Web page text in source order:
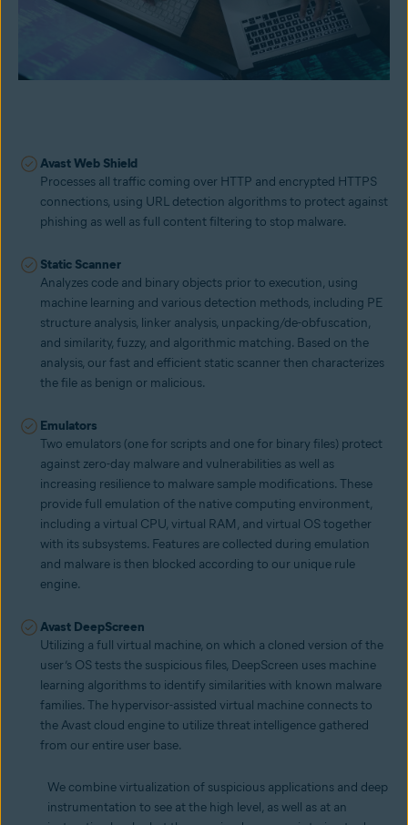
Avast Web Shield
Processes all traffic coming over HTTP and encrypted HTTPS
connections, using URL detection algorithms to protect against
phishing as well as full content filtering to stop malware.
Static Scanner
Analyzes code and binary objects prior to execution, using
machine learning and various detection methods, including PE
structure analysis, linker analysis, unpacking/de-obfuscation,
and similarity, fuzzy, and algorithmic matching. Based on the
analysis, our fast and efficient static scanner then characterizes
the file as benign or malicious.
Emulators
Two emulators (one for scripts and one for binary files) protect
against zero-day malware and vulnerabilities as well as
increasing resilience to malware sample modifications. These
provide full emulation of the native computing environment,
including a virtual CPU, virtual RAM, and virtual OS together
with its subsystems. Features are collected during emulation
and malware is then blocked according to our unique rule
engine.
Avast DeepScreen
Utilizing a full virtual machine, on which a cloned version of the
user’s OS tests the suspicious files, DeepScreen uses machine
learning algorithms to identify similarities with known malware
families. The hypervisor-assisted virtual machine connects to
the Avast cloud engine to utilize threat intelligence gathered
from our entire user base.
We combine virtualization of suspicious applications and deep
instrumentation to see at the high level, as well as at an